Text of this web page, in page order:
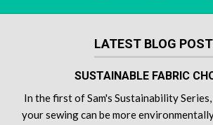
LATEST BLOG
SUSTAINABLE FABRIC
In the first of Sam's Sustainability
your sewing can be more